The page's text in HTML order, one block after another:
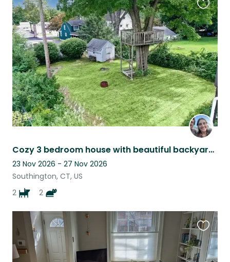
Cozy 3 bedroom house with beautiful backyard and finished basement!
23 Nov 2026 - 27 Nov 2026
Southington, CT, US
2
2
this
listing
this
listing